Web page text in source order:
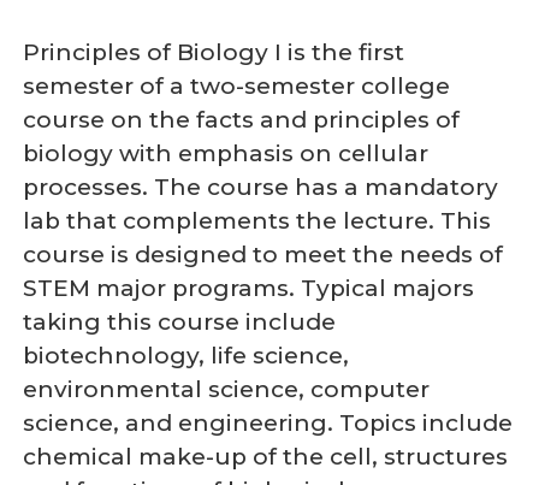
Principles of Biology I is the first
semester of a two-semester college
course on the facts and principles of
biology with emphasis on cellular
processes. The course has a mandatory
lab that complements the lecture. This
course is designed to meet the needs of
STEM major programs. Typical majors
taking this course include
biotechnology, life science,
environmental science, computer
science, and engineering. Topics include
chemical make-up of the cell, structures